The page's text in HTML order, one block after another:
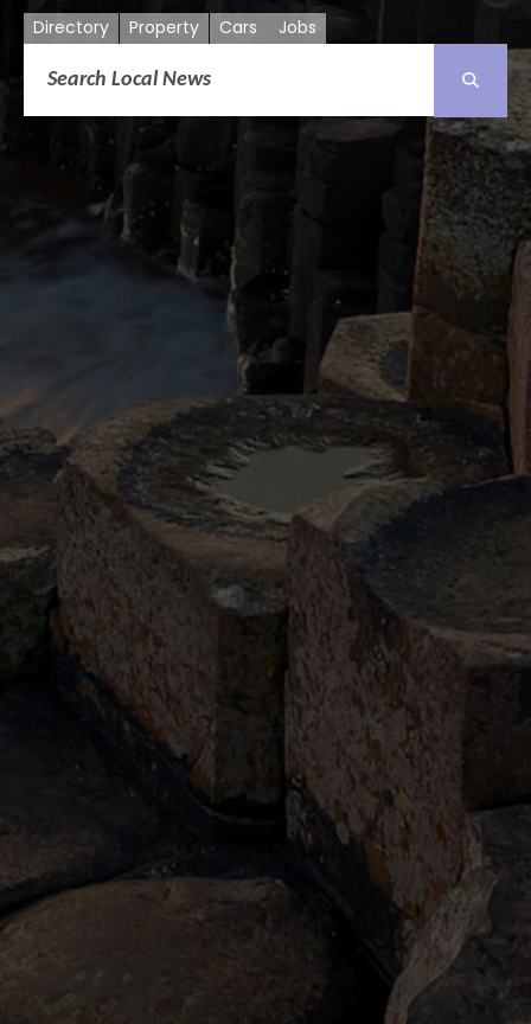
Directory Property Cars Jobs